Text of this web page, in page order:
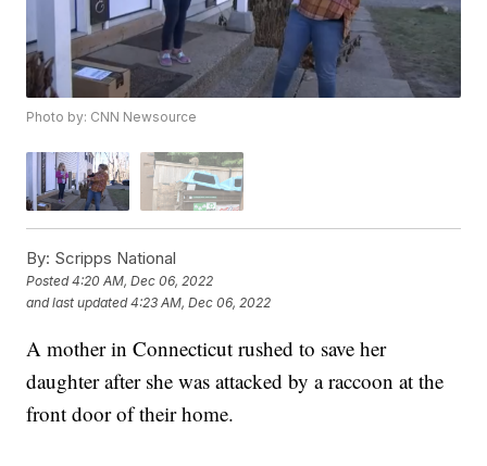
Photo by: CNN Newsource
By: Scripps National
Posted4:20 AM, Dec 06, 2022
and last updated 4:23 AM, Dec 06, 2022
A mother in Connecticut rushed to save her
daughter after she was attacked by a raccoon at the
front door of their home.